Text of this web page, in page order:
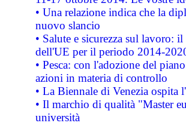
• Una relazione indica che la
nuovo slancio
• Salute e sicurezza sul lavoro:
dell'UE per il periodo 2014-
• Pesca: con l'adozione del
azioni in materia di controllo
• La Biennale di Venezia ospita
• Il marchio di qualità "Master
università